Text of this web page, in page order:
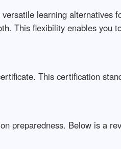
learning alternatives
This flexibility enables you
This certification
preparedness. Below is a